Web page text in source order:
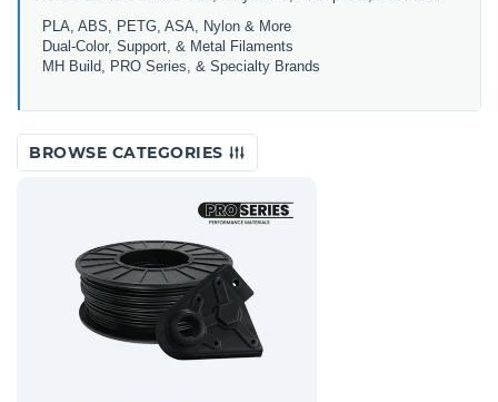
PLA, ABS, PETG, ASA, Nylon & More
Dual-Color, Support, & Metal Filaments
MH Build, PRO Series, & Specialty Brands
BROWSE CATEGORIES